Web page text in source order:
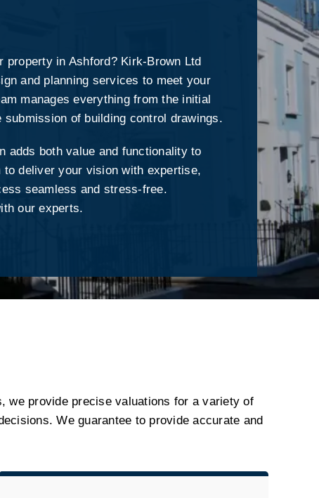
property in Ashford? Kirk-Brown Ltd
and planning services to meet your
manages everything from the initial
submission of building control drawings.
adds both value and functionality to
to deliver your vision with expertise,
seamless and stress-free.
our experts.
we provide precise valuations for a variety of
We guarantee to provide accurate and